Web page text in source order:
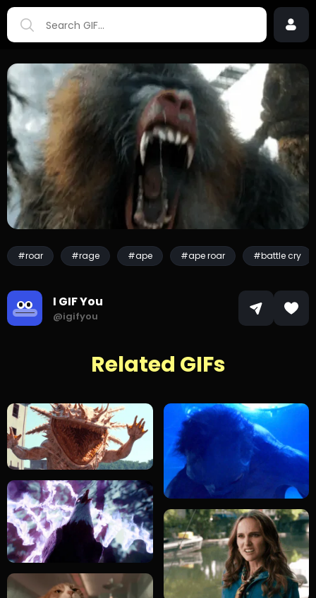
#roar #rage #ape #ape roar #battle cry
I GIF You
@igifyou
Related GIFs